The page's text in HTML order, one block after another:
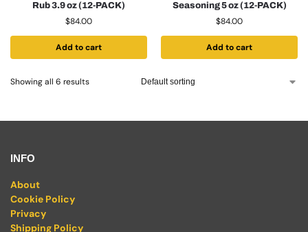
Rub 3.9 oz (12-PACK)
$84.00
Add to cart
Seasoning 5 oz (12-PACK)
$84.00
Add to cart
Showing all 6 results
INFO
About
Cookie Policy
Privacy
Shipping Policy